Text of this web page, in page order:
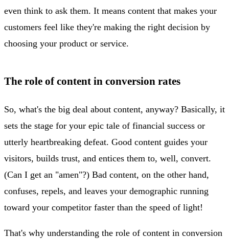
even think to ask them. It means content that makes your
customers feel like they're making the right decision by
choosing your product or service.
The role of content in conversion rates
So, what's the big deal about content, anyway? Basically, it
sets the stage for your epic tale of financial success or
utterly heartbreaking defeat. Good content guides your
visitors, builds trust, and entices them to, well, convert.
(Can I get an "amen"?) Bad content, on the other hand,
confuses, repels, and leaves your demographic running
toward your competitor faster than the speed of light!
That's why understanding the role of content in conversion